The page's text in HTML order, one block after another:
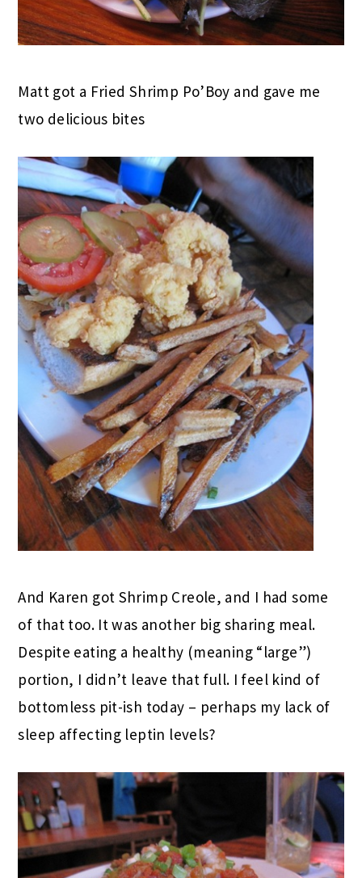
Matt got a Fried Shrimp Po’Boy and gave me
two delicious bites
And Karen got Shrimp Creole, and I had some
of that too. It was another big sharing meal.
Despite eating a healthy (meaning “large”)
portion, I didn’t leave that full. I feel kind of
bottomless pit-ish today – perhaps my lack of
sleep affecting leptin levels?